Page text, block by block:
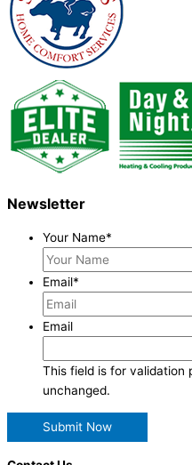
Newsletter
Your Name*
Email*
Email
This field is for validation
unchanged.